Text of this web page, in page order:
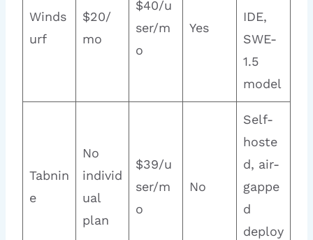
Winds
urf
$20/
mo
$40/u
ser/m
o
Yes
IDE,
SWE-
1.5
model
Tabnin
e
No
individ
ual
plan
$39/u
ser/m
o
No
Self-
hoste
d, air-
gappe
d
deploy